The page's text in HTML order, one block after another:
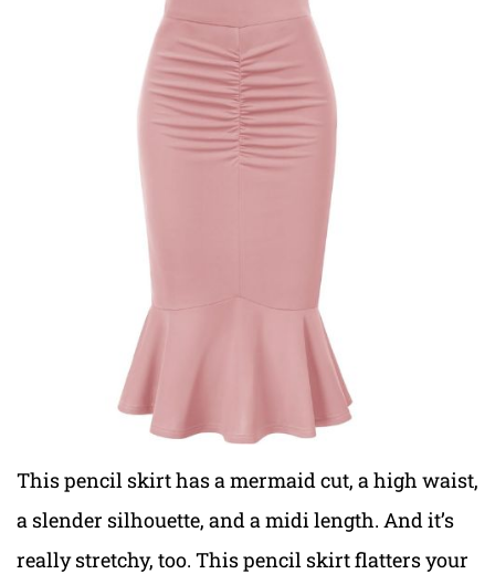
This pencil skirt has a mermaid cut, a high waist,
a slender silhouette, and a midi length. And it’s
really stretchy, too. This pencil skirt flatters your